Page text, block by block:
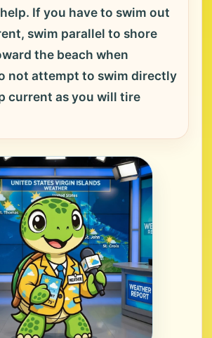
If you have to swim out
swim parallel to shore
the beach when
not attempt to swim directly
current as you will tire